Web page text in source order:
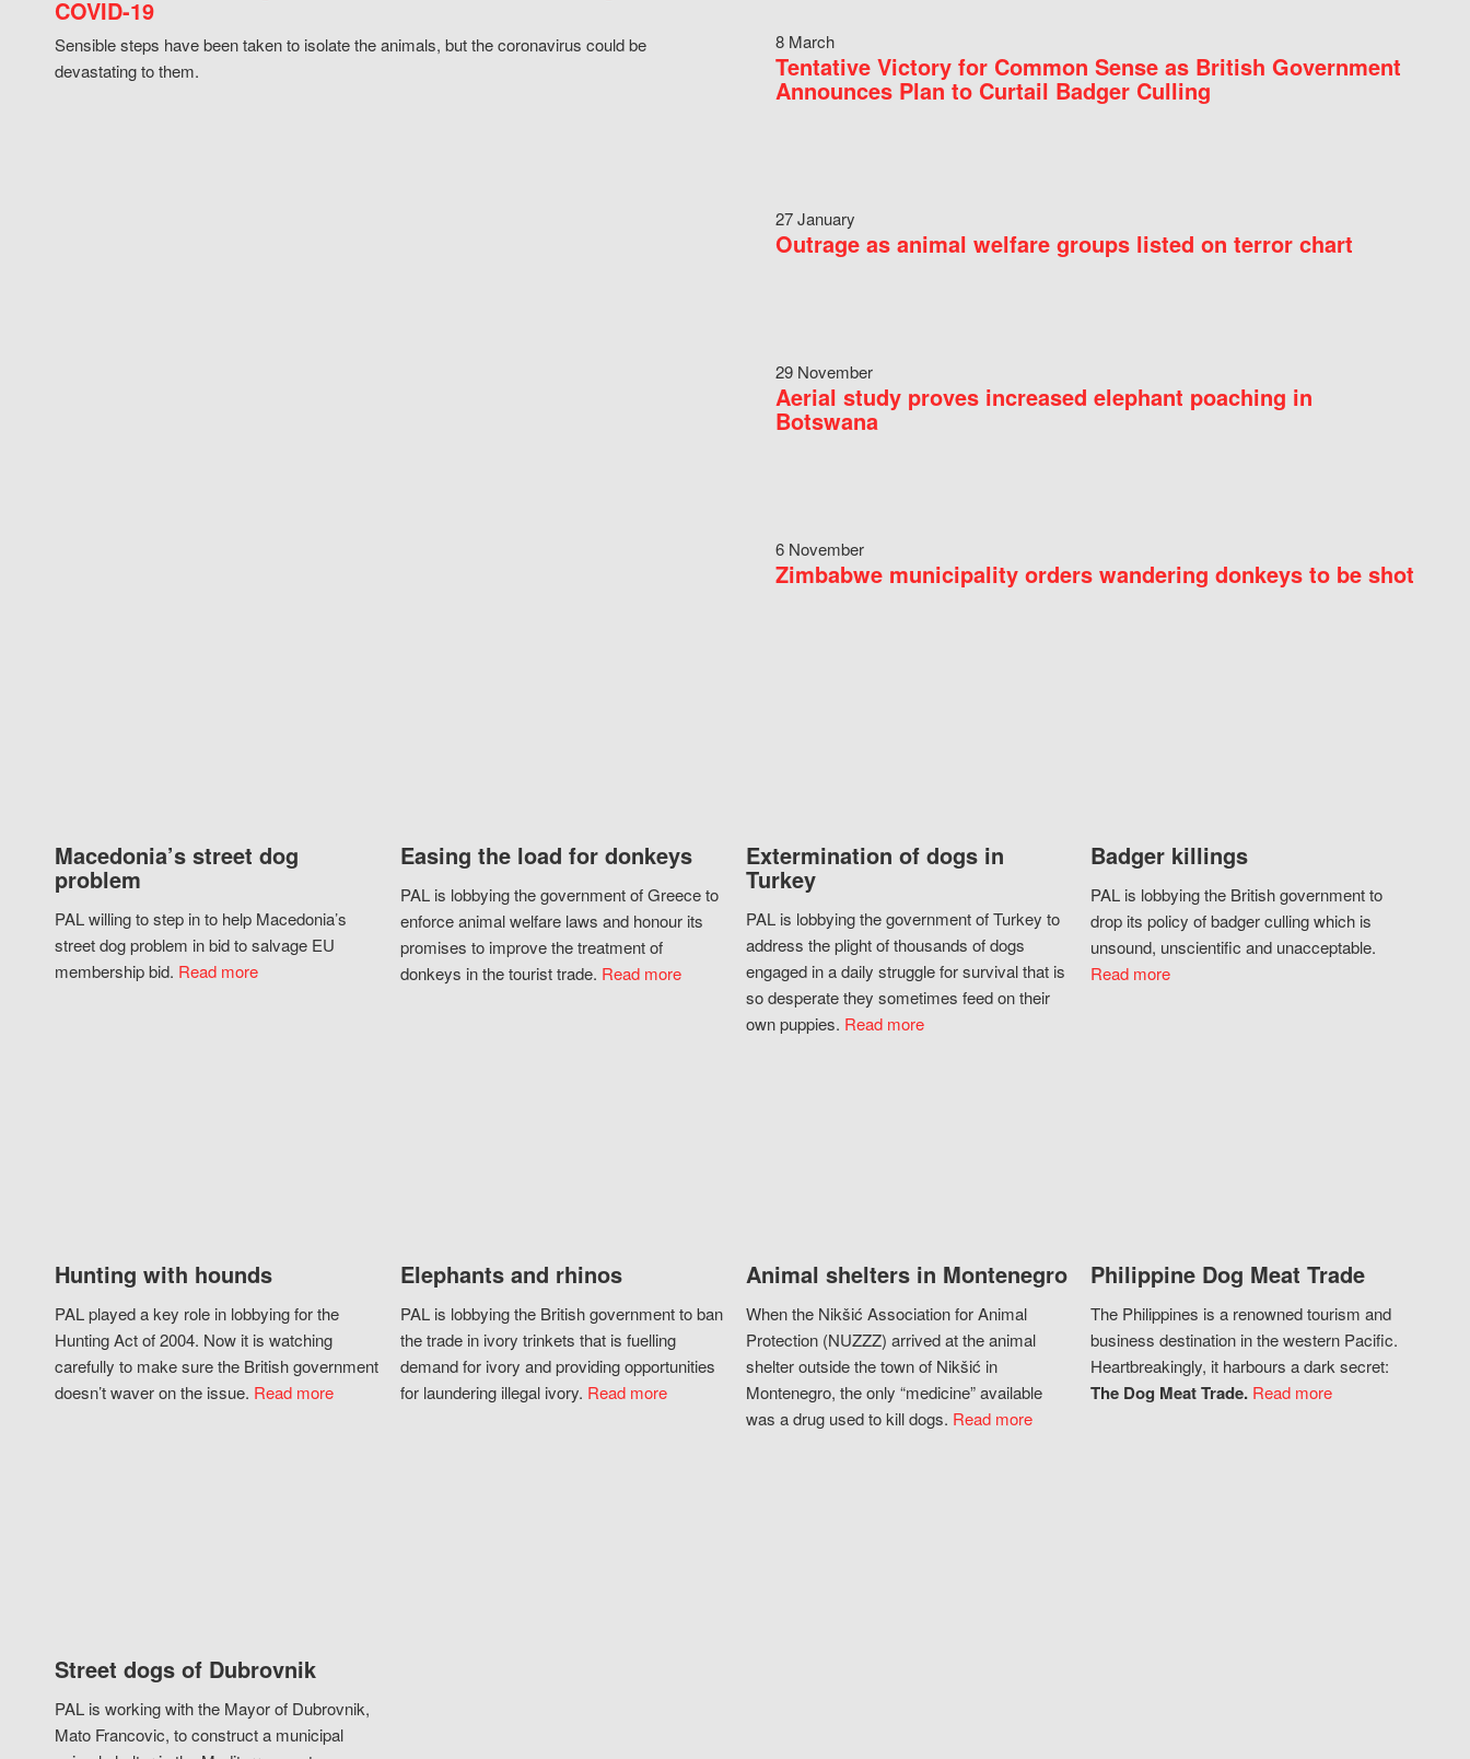
COVID-19
Sensible steps have been taken to isolate the animals, but the coronavirus could be
devastating to them.
8 March
Tentative Victory for Common Sense as British Government
Announces Plan to Curtail Badger Culling
27 January
Outrage as animal welfare groups listed on terror chart
29 November
Aerial study proves increased elephant poaching in
Botswana
6 November
Zimbabwe municipality orders wandering donkeys to be shot
Macedonia’s street dog
problem
PAL willing to step in to help Macedonia’s
street dog problem in bid to salvage EU
membership bid. Read more
Easing the load for donkeys
PAL is lobbying the government of Greece to
enforce animal welfare laws and honour its
promises to improve the treatment of
donkeys in the tourist trade. Read more
Extermination of dogs in
Turkey
PAL is lobbying the government of Turkey to
address the plight of thousands of dogs
engaged in a daily struggle for survival that is
so desperate they sometimes feed on their
own puppies. Read more
Badger killings
PAL is lobbying the British government to
drop its policy of badger culling which is
unsound, unscientific and unacceptable.
Read more
Hunting with hounds
PAL played a key role in lobbying for the
Hunting Act of 2004. Now it is watching
carefully to make sure the British government
doesn’t waver on the issue. Read more
Elephants and rhinos
PAL is lobbying the British government to ban
the trade in ivory trinkets that is fuelling
demand for ivory and providing opportunities
for laundering illegal ivory. Read more
Animal shelters in Montenegro
When the Nikšić Association for Animal
Protection (NUZZZ) arrived at the animal
shelter outside the town of Nikšić in
Montenegro, the only “medicine” available
was a drug used to kill dogs. Read more
Philippine Dog Meat Trade
The Philippines is a renowned tourism and
business destination in the western Pacific.
Heartbreakingly, it harbours a dark secret:
The Dog Meat Trade. Read more
Street dogs of Dubrovnik
PAL is working with the Mayor of Dubrovnik,
Mato Francovic, to construct a municipal